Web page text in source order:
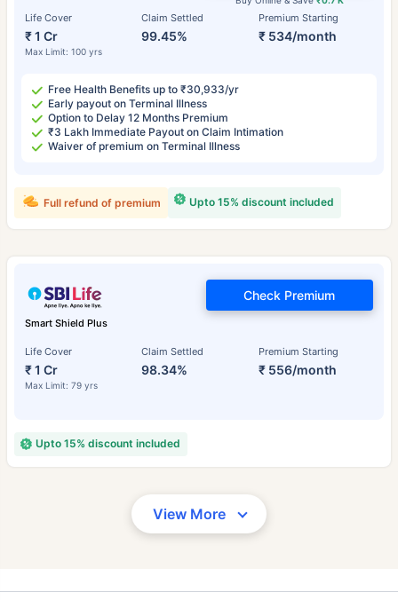
Life Cover
₹ 1 Cr
Max Limit: 100 yrs
Claim Settled
99.45%
Premium Starting
₹ 534/month
Free Health Benefits up to ₹30,933/yr
Early payout on Terminal Illness
Option to Delay 12 Months Premium
₹3 Lakh Immediate Payout on Claim Intimation
Waiver of premium on Terminal Illness
Upto 15% discount included
Full refund of premium
Smart Shield Plus
Life Cover
₹ 1 Cr
Max Limit: 79 yrs
Claim Settled
98.34%
Premium Starting
₹ 556/month
Check Premium
Upto 15% discount included
View More